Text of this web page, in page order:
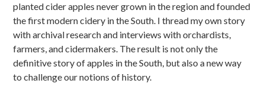
planted cider apples never grown in the region and founded
the first modern cidery in the South. I thread my own story
with archival research and interviews with orchardists,
farmers, and cidermakers. The result is not only the
definitive story of apples in the South, but also a new way
to challenge our notions of history.